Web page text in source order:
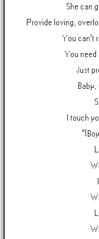
She can
Provide loving,
You can't
You need
Just
I touch